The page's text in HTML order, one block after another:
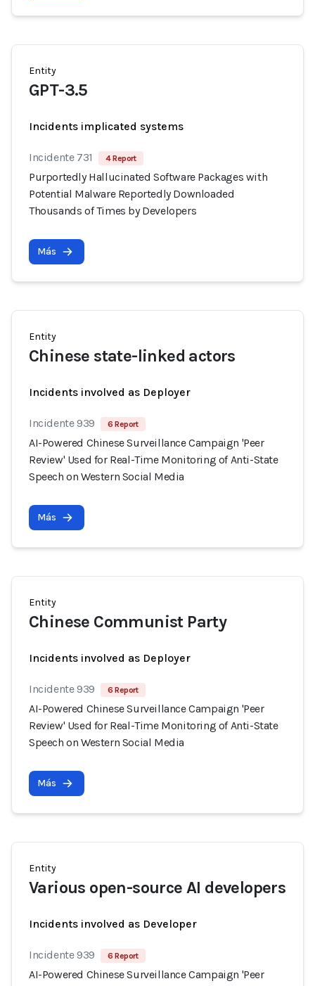
Entity
GPT-3.5
Incidents implicated systems
Incidente 731 4 Report
Purportedly Hallucinated Software Packages with
Potential Malware Reportedly Downloaded
Thousands of Times by Developers
Más
Entity
Chinese state-linked actors
Incidents involved as Deployer
Incidente 939 6 Report
AI-Powered Chinese Surveillance Campaign 'Peer
Review' Used for Real-Time Monitoring of Anti-State
Speech on Western Social Media
Más
Entity
Chinese Communist Party
Incidents involved as Deployer
Incidente 939 6 Report
AI-Powered Chinese Surveillance Campaign 'Peer
Review' Used for Real-Time Monitoring of Anti-State
Speech on Western Social Media
Más
Entity
Various open-source AI developers
Incidents involved as Developer
Incidente 939 6 Report
AI-Powered Chinese Surveillance Campaign 'Peer